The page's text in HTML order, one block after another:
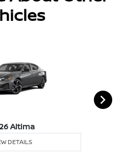
Altima
DETAILS